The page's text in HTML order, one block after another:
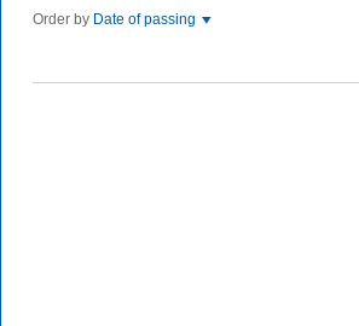
Order by Date of passing